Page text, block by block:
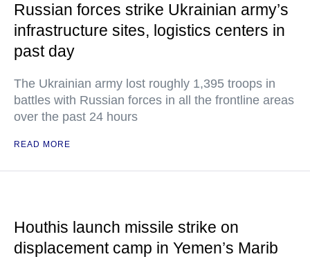
Russian forces strike Ukrainian army’s
infrastructure sites, logistics centers in
past day
The Ukrainian army lost roughly 1,395 troops in
battles with Russian forces in all the frontline areas
over the past 24 hours
READ MORE
Houthis launch missile strike on
displacement camp in Yemen’s Marib